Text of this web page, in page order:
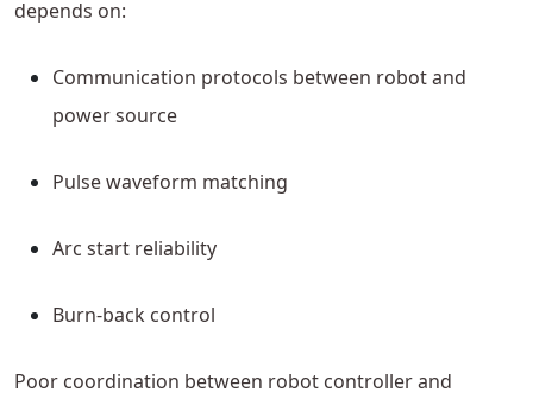
depends on:
Communication protocols between robot and
power source
Pulse waveform matching
Arc start reliability
Burn-back control
Poor coordination between robot controller and